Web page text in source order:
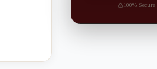
100% Secure·